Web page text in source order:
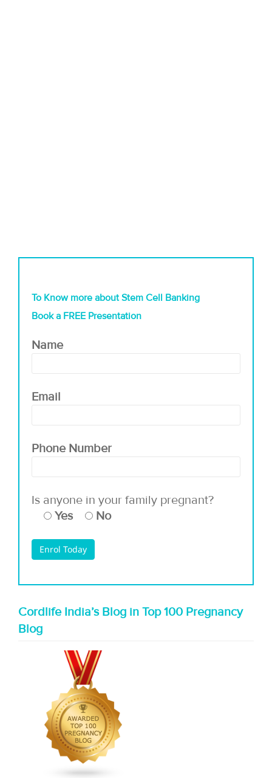
To Know more about Stem Cell Banking
Book a FREE Presentation
Name
Email
Phone Number
Is anyone in your family pregnant?
Yes
No
Cordlife India’s Blog in Top 100 Pregnancy
Blog